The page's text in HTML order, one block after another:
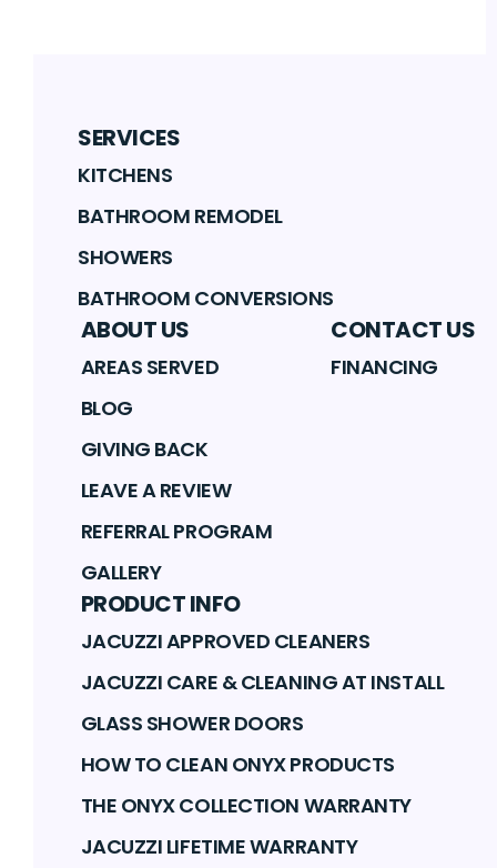
SERVICES
KITCHENS
BATHROOM REMODEL
SHOWERS
BATHROOM CONVERSIONS
ABOUT US
AREAS SERVED
BLOG
GIVING BACK
LEAVE A REVIEW
REFERRAL PROGRAM
GALLERY
CONTACT US
FINANCING
PRODUCT INFO
JACUZZI APPROVED CLEANERS
JACUZZI CARE & CLEANING AT INSTALL
GLASS SHOWER DOORS
HOW TO CLEAN ONYX PRODUCTS
THE ONYX COLLECTION WARRANTY
JACUZZI LIFETIME WARRANTY